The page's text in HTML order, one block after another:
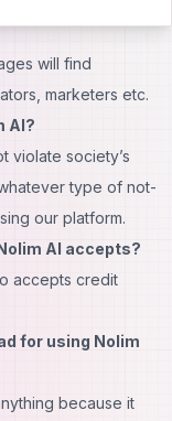
will find
marketers etc.
AI?
violate society’s
type of not-
our platform.
AI accepts?
accepts credit
for using Nolim
because it